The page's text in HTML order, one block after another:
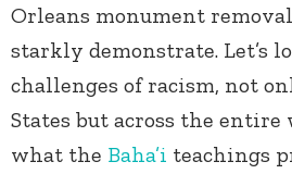
Orleans monument
starkly demonstrate. Let’s
challenges of racism, not
States but across the entire
what the Baha’i teachings